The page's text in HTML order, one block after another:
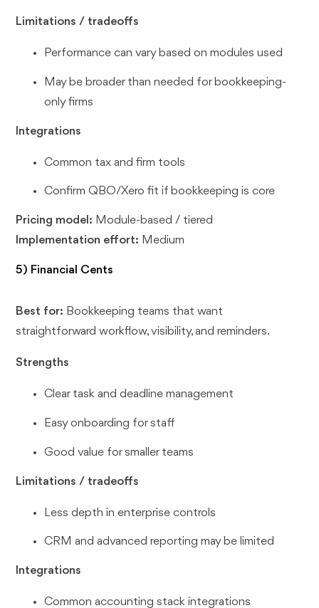
Limitations / tradeoffs
Performance can vary based on modules used
May be broader than needed for bookkeeping-
only firms
Integrations
Common tax and firm tools
Confirm QBO/Xero fit if bookkeeping is core
Pricing model: Module-based / tiered
Implementation effort: Medium
5) Financial Cents
Best for: Bookkeeping teams that want
straightforward workflow, visibility, and reminders.
Strengths
Clear task and deadline management
Easy onboarding for staff
Good value for smaller teams
Limitations / tradeoffs
Less depth in enterprise controls
CRM and advanced reporting may be limited
Integrations
Common accounting stack integrations